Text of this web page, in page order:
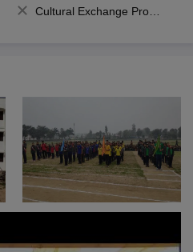
Cultural Exchange Program